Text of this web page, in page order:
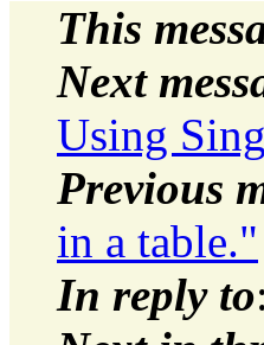
This
Next
Using
Previous
in a table."
In reply to: